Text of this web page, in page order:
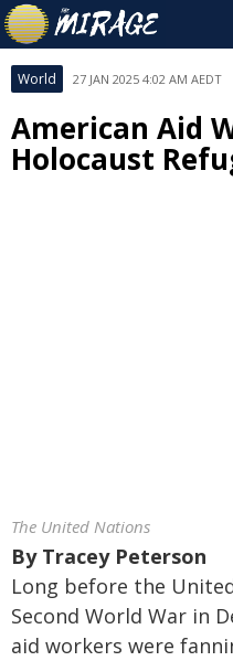
World 27 JAN 2025 4:02 AM AEDT
American Aid
Holocaust
The United Nations
By Tracey Peterson
Long before the
Second World War in
aid workers were